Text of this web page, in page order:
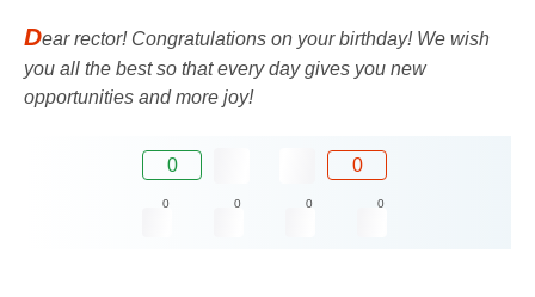
Dear rector! Congratulations on your birthday! We wish
you all the best so that every day gives you new
opportunities and more joy!
0 0
0 0 0 0